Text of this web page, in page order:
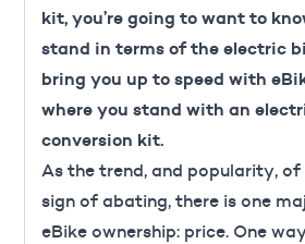
kit, you’re going to want to
stand in terms of the electric
bring you up to speed with
where you stand with an
conversion kit.
As the trend, and popularity, of
sign of abating, there is one
eBike ownership: price. One